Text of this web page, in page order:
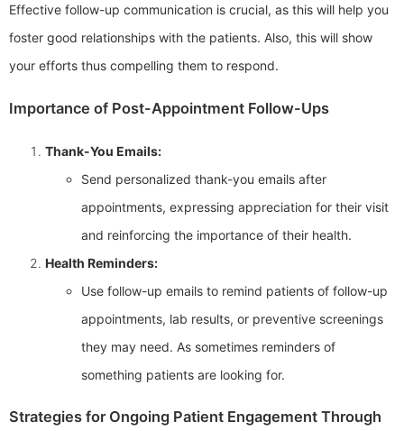
Effective follow-up communication is crucial, as this will help you
foster good relationships with the patients. Also, this will show
your efforts thus compelling them to respond.
Importance of Post-Appointment Follow-Ups
Thank-You Emails:
Send personalized thank-you emails after
appointments, expressing appreciation for their visit
and reinforcing the importance of their health.
Health Reminders:
Use follow-up emails to remind patients of follow-up
appointments, lab results, or preventive screenings
they may need. As sometimes reminders of
something patients are looking for.
Strategies for Ongoing Patient Engagement Through